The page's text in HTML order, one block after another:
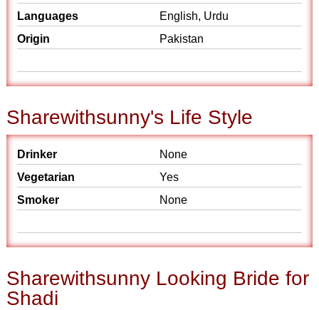
Languages
English, Urdu
Origin
Pakistan
Sharewithsunny's Life Style
Drinker
None
Vegetarian
Yes
Smoker
None
Sharewithsunny Looking Bride for
Shadi